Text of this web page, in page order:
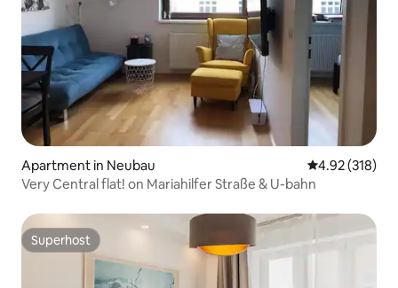
Apartment in Neubau 4.92 out of 5
4.92 (318)
Very Central flat! on Mariahilfer Straße & U-bahn
Superhost
Superhost